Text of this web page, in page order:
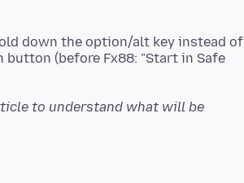
down the option/alt key instead of
button (before Fx88: "Start in Safe
to understand what will be